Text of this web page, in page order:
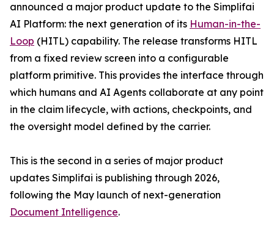
announced a major product update to the Simplifai
AI Platform: the next generation of its Human-in-the-
Loop (HITL) capability. The release transforms HITL
from a fixed review screen into a configurable
platform primitive. This provides the interface through
which humans and AI Agents collaborate at any point
in the claim lifecycle, with actions, checkpoints, and
the oversight model defined by the carrier.
This is the second in a series of major product
updates Simplifai is publishing through 2026,
following the May launch of next-generation
Document Intelligence.